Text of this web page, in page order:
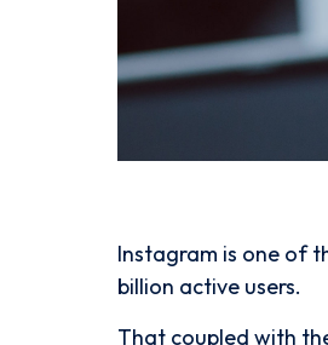
Instagram is one of
billion active users.
That coupled with